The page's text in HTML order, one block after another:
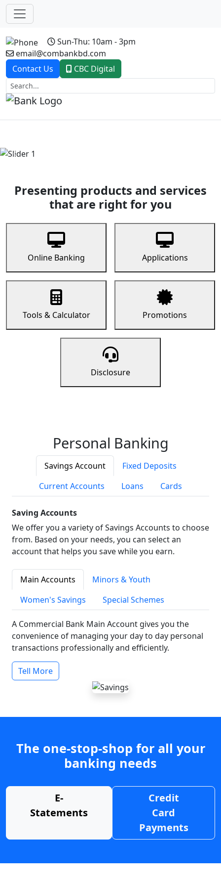
Sun-Thu: 10am - 3pm
email@combankbd.com
Contact Us
CBC Digital
Previous
Presenting products and services
that are right for you
Online Banking Applications
Tools & Calculator Promotions
Disclosure
Personal Banking
Savings Account
Fixed Deposits
Current Accounts
Loans Cards
Saving Accounts
We offer you a variety of Savings Accounts to choose
from. Based on your needs, you can select an
account that helps you save while you earn.
Main Accounts
Minors & Youth
Women's Savings
Special Schemes
A Commercial Bank Main Account gives you the
convenience of managing your day to day personal
transactions professionally and efficiently.
Tell More
The one-stop-shop for all your
banking needs
E-
Statements
Credit
Card
Payments